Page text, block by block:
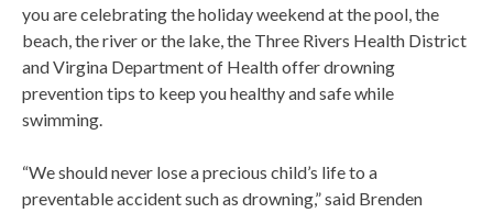
you are celebrating the holiday weekend at the pool, the
beach, the river or the lake, the Three Rivers Health District
and Virgina Department of Health offer drowning
prevention tips to keep you healthy and safe while
swimming.
“We should never lose a precious child’s life to a
preventable accident such as drowning,” said Brenden